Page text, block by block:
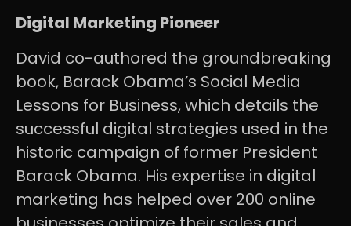
Digital Marketing Pioneer
David co-authored the groundbreaking
book, Barack Obama’s Social Media
Lessons for Business, which details the
successful digital strategies used in the
historic campaign of former President
Barack Obama. His expertise in digital
marketing has helped over 200 online